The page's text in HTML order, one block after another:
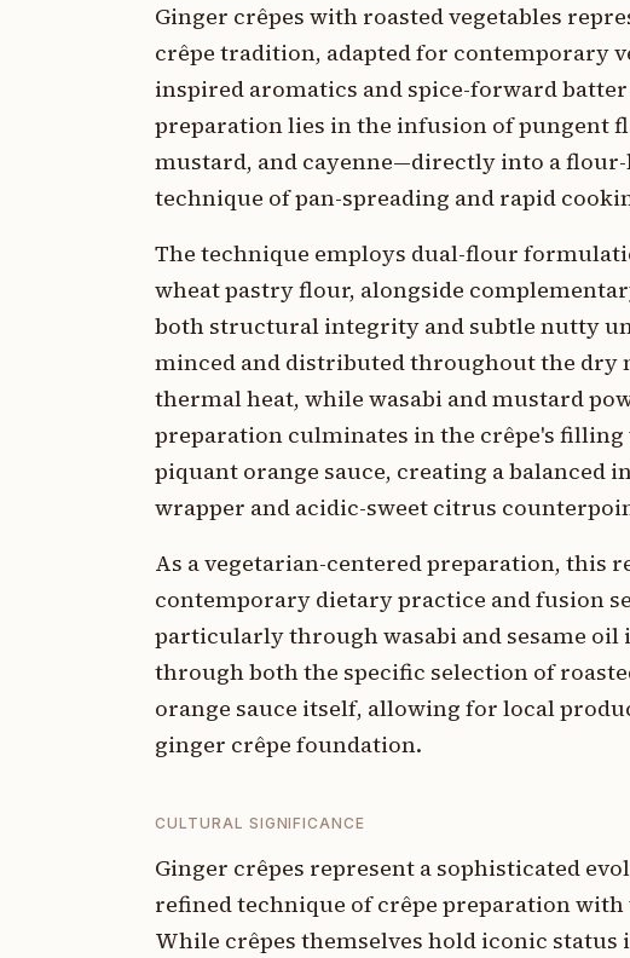
Ginger crêpes with roasted vegetables
crêpe tradition, adapted for contemporary
inspired aromatics and spice-forward
preparation lies in the infusion of pungent
mustard, and cayenne—directly into a
technique of pan-spreading and rapid
The technique employs dual-flour
wheat pastry flour, alongside
both structural integrity and subtle nutty
minced and distributed throughout the
thermal heat, while wasabi and mustard
preparation culminates in the crêpe's
piquant orange sauce, creating a balanced
wrapper and acidic-sweet citrus
As a vegetarian-centered preparation, this
contemporary dietary practice and fusion
particularly through wasabi and sesame
through both the specific selection of
orange sauce itself, allowing for local
ginger crêpe foundation.
CULTURAL SIGNIFICANCE
Ginger crêpes represent a sophisticated
refined technique of crêpe preparation
While crêpes themselves hold iconic